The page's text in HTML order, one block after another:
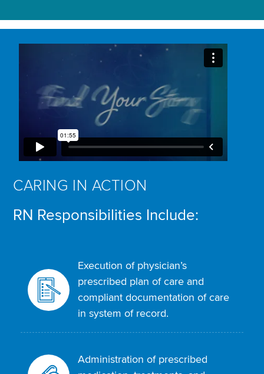
CARING IN ACTION
RN Responsibilities Include:
Execution of physician’s
prescribed plan of care and
compliant documentation of care
in system of record.
Administration of prescribed